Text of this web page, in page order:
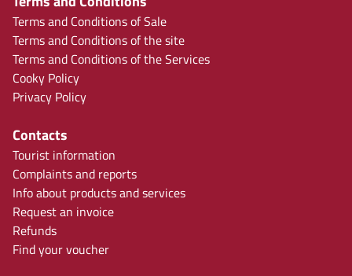
Terms and Conditions of Sale
Terms and Conditions of the site
Terms and Conditions of the Services
Cooky Policy
Privacy Policy
Contacts
Tourist information
Complaints and reports
Info about products and services
Request an invoice
Refunds
Find your voucher